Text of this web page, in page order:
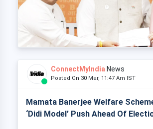
ConnectMyIndia News
Posted On 30 Mar, 11:47 Am IST
Mamata Banerjee Welfare
‘Didi Model’ Push Ahead Of